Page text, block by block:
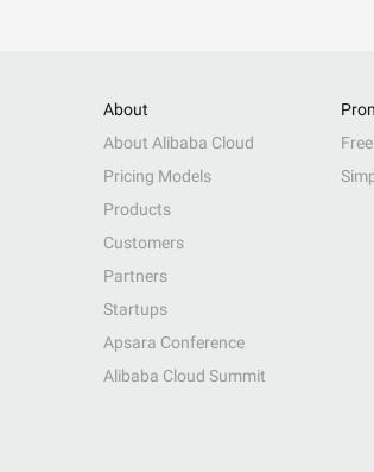
About
About Alibaba Cloud
Pricing Models
Products
Customers
Partners
Startups
Apsara Conference
Alibaba Cloud Summit